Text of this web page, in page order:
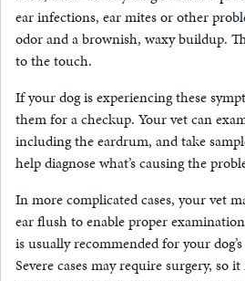
ear infections, ear mites or other
odor and a brownish, waxy buildup.
to the touch.
If your dog is experiencing these
them for a checkup. Your vet can
including the eardrum, and take
help diagnose what’s causing the
In more complicated cases, your vet
ear flush to enable proper
is usually recommended for your
Severe cases may require surgery, so